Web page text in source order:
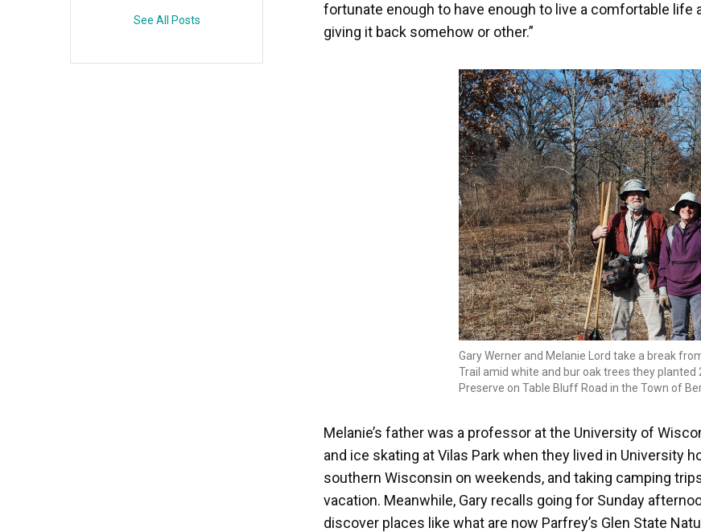
See All Posts
fortunate enough to have enough to live a comfortable life
giving it back somehow or other.”
Gary Werner and Melanie Lord take a break
Trail amid white and bur oak trees they planted
Preserve on Table Bluff Road in the Town of
Melanie’s father was a professor at the University of
and ice skating at Vilas Park when they lived in University
southern Wisconsin on weekends, and taking camping
vacation. Meanwhile, Gary recalls going for Sunday
discover places like what are now Parfrey’s Glen State